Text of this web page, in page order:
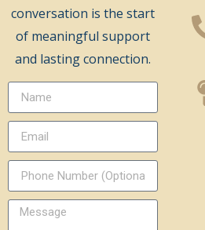
conversation is the start
of meaningful support
and lasting connection.